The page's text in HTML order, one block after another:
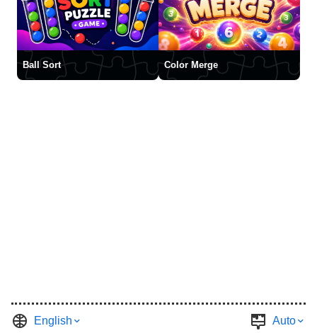
Ball Sort Color Merge
English Auto